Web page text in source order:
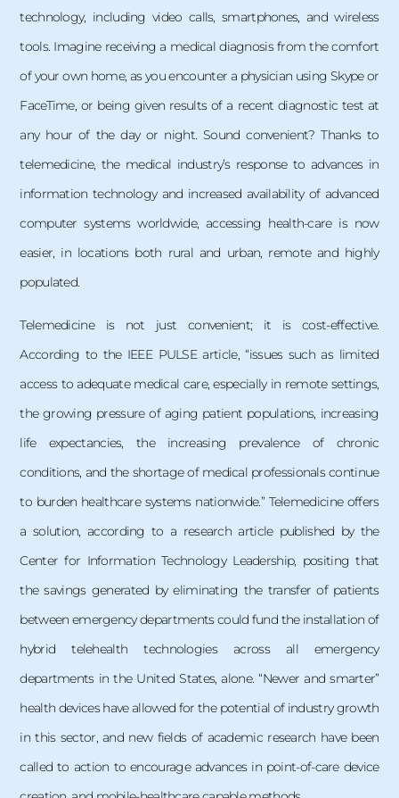
technology, including video calls, smartphones, and wireless
tools. Imagine receiving a medical diagnosis from the comfort
of your own home, as you encounter a physician using Skype or
FaceTime, or being given results of a recent diagnostic test at
any hour of the day or night. Sound convenient? Thanks to
telemedicine, the medical industry’s response to advances in
information technology and increased availability of advanced
computer systems worldwide, accessing health-care is now
easier, in locations both rural and urban, remote and highly
populated.
Telemedicine is not just convenient; it is cost-effective.
According to the IEEE PULSE article, “issues such as limited
access to adequate medical care, especially in remote settings,
the growing pressure of aging patient populations, increasing
life expectancies, the increasing prevalence of chronic
conditions, and the shortage of medical professionals continue
to burden healthcare systems nationwide.” Telemedicine offers
a solution, according to a research article published by the
Center for Information Technology Leadership, positing that
the savings generated by eliminating the transfer of patients
between emergency departments could fund the installation of
hybrid telehealth technologies across all emergency
departments in the United States, alone. “Newer and smarter”
health devices have allowed for the potential of industry growth
in this sector, and new fields of academic research have been
called to action to encourage advances in point-of-care device